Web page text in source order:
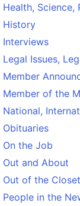
Health, Science,
History
Interviews
Legal Issues,
Member
Member of the
National,
Obituaries
On the Job
Out and About
Out of the Closet
People in the